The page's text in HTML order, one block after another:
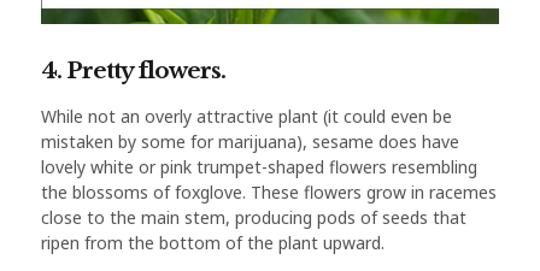
4. Pretty flowers.
While not an overly attractive plant (it could even be
mistaken by some for marijuana), sesame does have
lovely white or pink trumpet-shaped flowers resembling
the blossoms of foxglove. These flowers grow in racemes
close to the main stem, producing pods of seeds that
ripen from the bottom of the plant upward.